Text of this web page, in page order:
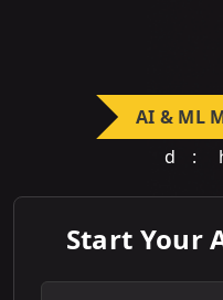
AI & ML
d
:
Start Your